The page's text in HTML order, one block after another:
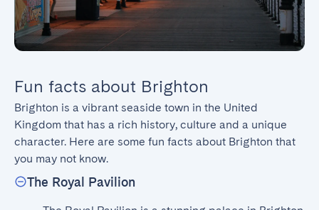
Fun facts about Brighton
Brighton is a vibrant seaside town in the United
Kingdom that has a rich history, culture and a unique
character. Here are some fun facts about Brighton that
you may not know.
The Royal Pavilion